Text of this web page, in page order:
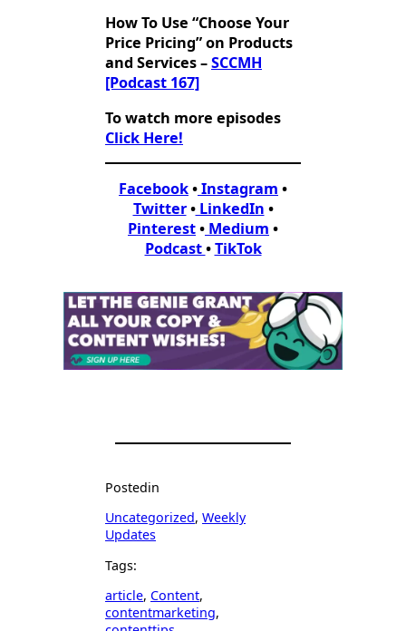
How To Use “Choose Your
Price Pricing” on Products
and Services –SCCMH
[Podcast 167]
To watch more episodes
Click Here!
Facebook•Instagram •
Twitter•LinkedIn •
Pinterest• Medium •
Podcast•TikTok
Postedin
Uncategorized, Weekly
Updates
Tags:
article, Content
contentmarketing